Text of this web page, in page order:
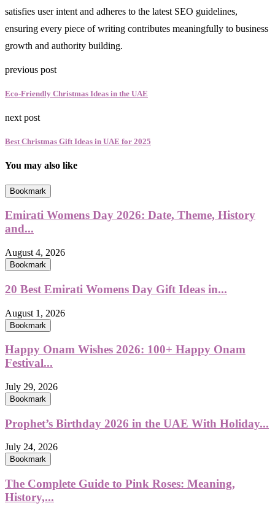
satisfies user intent and adheres to the latest SEO guidelines,
ensuring every piece of writing contributes meaningfully to business
growth and authority building.
previous post
Eco-Friendly Christmas Ideas in the UAE
next post
Best Christmas Gift Ideas in UAE for 2025
You may also like
Bookmark
Emirati Womens Day 2026: Date, Theme, History
and...
August 4, 2026
Bookmark
20 Best Emirati Womens Day Gift Ideas in...
August 1, 2026
Bookmark
Happy Onam Wishes 2026: 100+ Happy Onam
Festival...
July 29, 2026
Bookmark
Prophet’s Birthday 2026 in the UAE With Holiday...
July 24, 2026
Bookmark
The Complete Guide to Pink Roses: Meaning,
History,...